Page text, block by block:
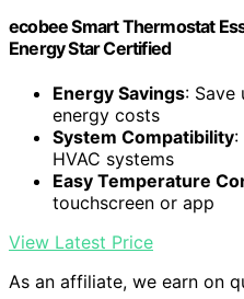
ecobee Smart Thermostat
Energy Star Certified
Energy Savings: Save
energy costs
System Compatibility:
HVAC systems
Easy Temperature
touchscreen or app
View Latest Price
As an affiliate, we earn on